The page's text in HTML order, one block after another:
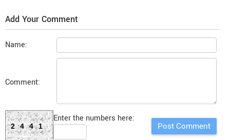
Add Your Comment
Name:
Comment:
2441
Enter the numbers here: